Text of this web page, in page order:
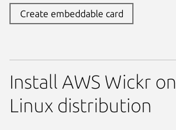
Create embeddable card
Install AWS Wickr
Linux distribution